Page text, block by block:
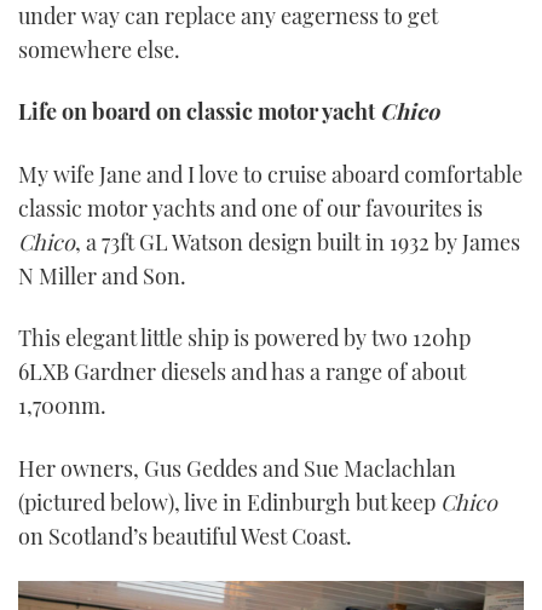
under way can replace any eagerness to get
somewhere else.
Life on board on classic motor yachtChico
My wife Jane and I love to cruise aboard comfortable
classic motor yachts and one of our favourites is
Chico, a 73ft GL Watson design built in 1932 by James
N Miller and Son.
This elegant little ship is powered by two 120hp
6LXB Gardner diesels and has a range of about
1,700nm.
Her owners, Gus Geddes and Sue Maclachlan
(pictured below), live in Edinburgh but keep Chico
on Scotland’s beautiful West Coast.